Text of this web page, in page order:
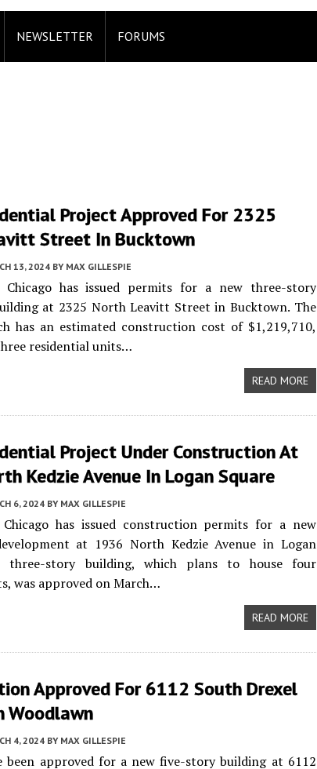
NEWSLETTER FORUMS
Project Approved For 2325
Street In Bucktown
13, 2024 BY MAX GILLESPIE
has issued permits for a new three-story
at 2325 North Leavitt Street in Bucktown. The
has an estimated construction cost of $1,219,710,
residential units…
READ MORE
Project Under Construction At
Kedzie Avenue In Logan Square
6, 2024 BY MAX GILLESPIE
has issued construction permits for a new
at 1936 North Kedzie Avenue in Logan
three-story building, which plans to house four
was approved on March…
READ MORE
Approved For 6112 South Drexel
Woodlawn
4, 2024 BY MAX GILLESPIE
been approved for a new five-story building at 6112